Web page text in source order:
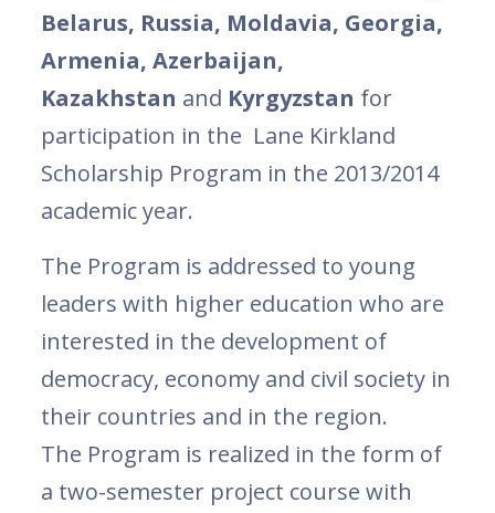
Belarus, Russia, Moldavia, Georgia,
Armenia, Azerbaijan,
Kazakhstan and Kyrgyzstan for
participation in the Lane Kirkland
Scholarship Program in the 2013/2014
academic year.
The Program is addressed to young
leaders with higher education who are
interested in the development of
democracy, economy and civil society in
their countries and in the region.
The Program is realized in the form of
a two-semester project course with